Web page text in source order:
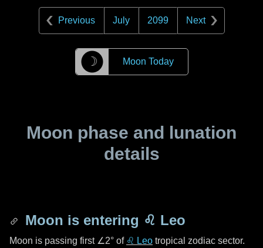
Previous July 2099 Next
☽ Moon Today
Moon phase and lunation
details
Moon is entering ♌ Leo
Moon is passing first ∠2° of ♌ Leo tropical zodiac sector.